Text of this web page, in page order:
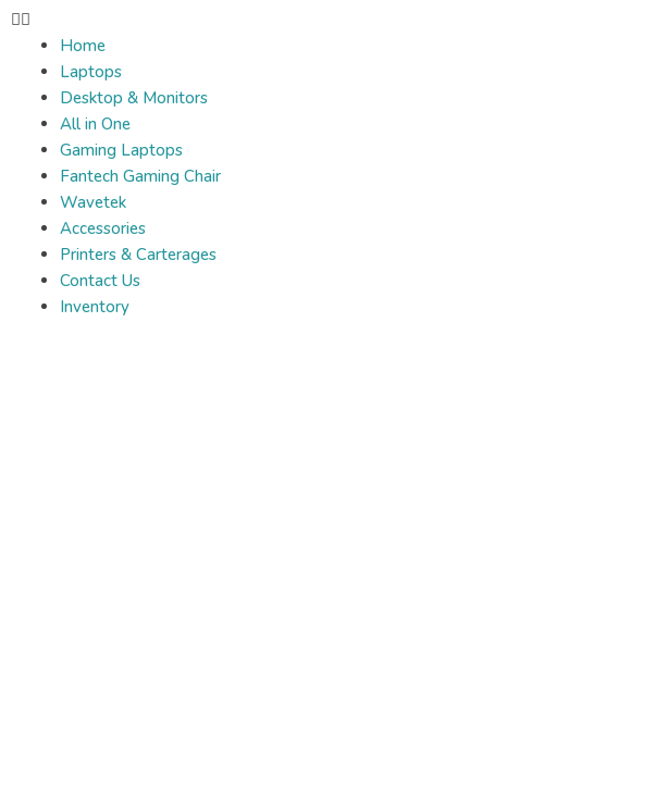
Home
Laptops
Desktop & Monitors
All in One
Gaming Laptops
Fantech Gaming Chair
Wavetek
Accessories
Printers & Carterages
Contact Us
Inventory